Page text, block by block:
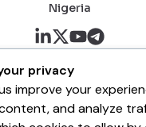
Nigeria
About me
About
Blog
privacy
improve your
and analyze